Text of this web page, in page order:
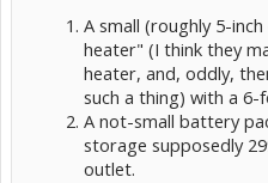
A small (roughly 5-
heater" (I think they
heater, and, oddly,
such a thing) with a
A not-small battery
storage supposedly
outlet.